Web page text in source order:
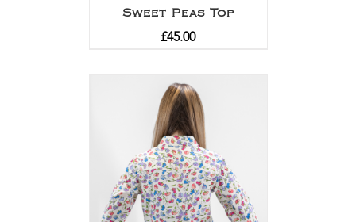
Sweet Peas Top
£45.00